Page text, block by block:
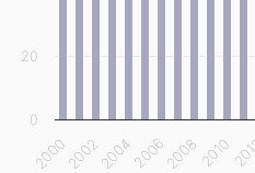
200020022004200620082010
0
20